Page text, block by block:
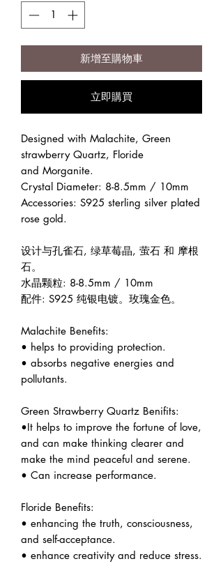
新增至購物車
立即購買
Designed with Malachite, Green
strawberry Quartz, Floride
and Morganite.
Crystal Diameter: 8-8.5mm / 10mm
Accessories: S925 sterling silver plated
rose gold.
设计与孔雀石, 绿草莓晶, 萤石 和 摩根
石。
水晶颗粒: 8-8.5mm / 10mm
配件: S925 纯银电镀。玫瑰金色。
Malachite Benefits:
• helps to providing protection.
• absorbs negative energies and
pollutants.
Green Strawberry Quartz Benifits:
•It helps to improve the fortune of love,
and can make thinking clearer and
make the mind peaceful and serene.
• Can increase performance.
Floride Benefits:
• enhancing the truth, consciousness,
and self-acceptance.
• enhance creativity and reduce stress.